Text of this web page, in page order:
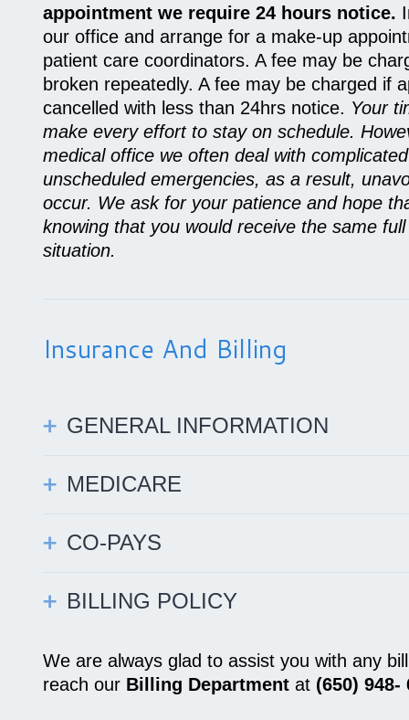
appointment we require 24 hours notice.
our office and arrange for a make-up
patient care coordinators. A fee may be
broken repeatedly. A fee may be charged if
cancelled with less than 24hrs notice. Your
make every effort to stay on schedule.
medical office we often deal with
unscheduled emergencies, as a result,
occur. We ask for your patience and hope
knowing that you would receive the same
situation.
Insurance And Billing
GENERAL INFORMATION
MEDICARE
CO-PAYS
BILLING POLICY
We are always glad to assist you with any
reach our Billing Department at (650) 948-